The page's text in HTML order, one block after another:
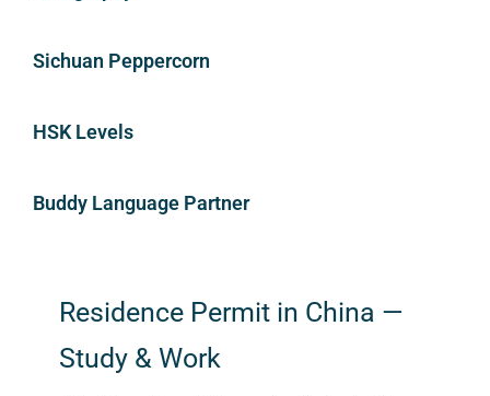
Sichuan Peppercorn
HSK Levels
Buddy Language Partner
Residence Permit in China —
Study & Work